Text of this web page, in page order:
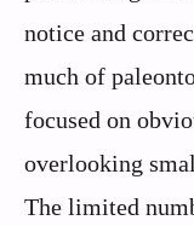
notice and
much of
focused on
overlooking
The limited